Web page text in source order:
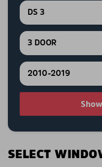
DS 3
3 DOOR
2010-2019
SELECT